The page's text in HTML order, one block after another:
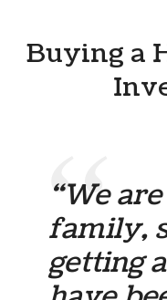
Buying a
“We
family,
getting